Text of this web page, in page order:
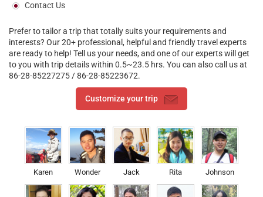
Contact Us
Prefer to tailor a trip that totally suits your requirements and
interests? Our 20+ professional, helpful and friendly travel experts
are ready to help! Tell us your needs, and one of our experts will get
to you with trip details within 0.5~23.5 hrs. You can also call us at
86-28-85227275 / 86-28-85223672.
Customize your trip
Karen Wonder Jack Rita Johnson